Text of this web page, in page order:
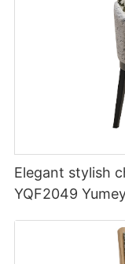
Elegant stylish
YQF2049